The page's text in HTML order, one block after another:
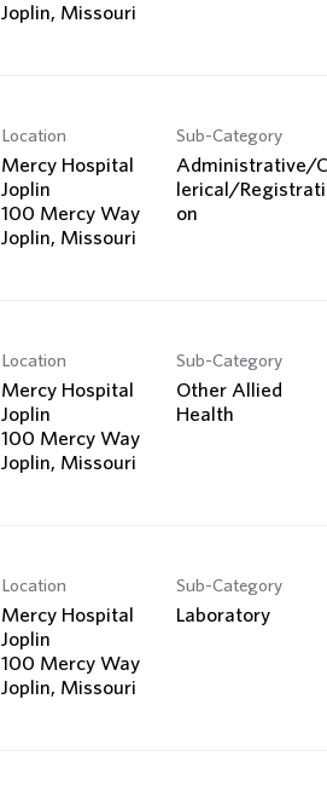
Location
Mercy Hospital
Joplin
100 Mercy Way
Sub-Category
Administrative/C
lerical/Registrati
on
Location
Mercy Hospital
Joplin
100 Mercy Way
Sub-Category
Other Allied
Health
Location
Mercy Hospital
Joplin
100 Mercy Way
Sub-Category
Laboratory